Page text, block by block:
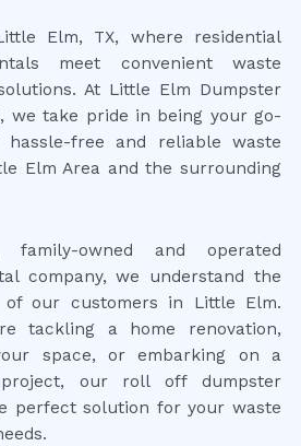
Elm, TX, where residential
meet convenient waste
At Little Elm Dumpster
we take pride in being your go-
free and reliable waste
Elm Area and the surrounding
owned and operated
company, we understand the
of our customers in Little Elm.
tackling a home renovation,
space, or embarking on a
our roll off dumpster
perfect solution for your waste